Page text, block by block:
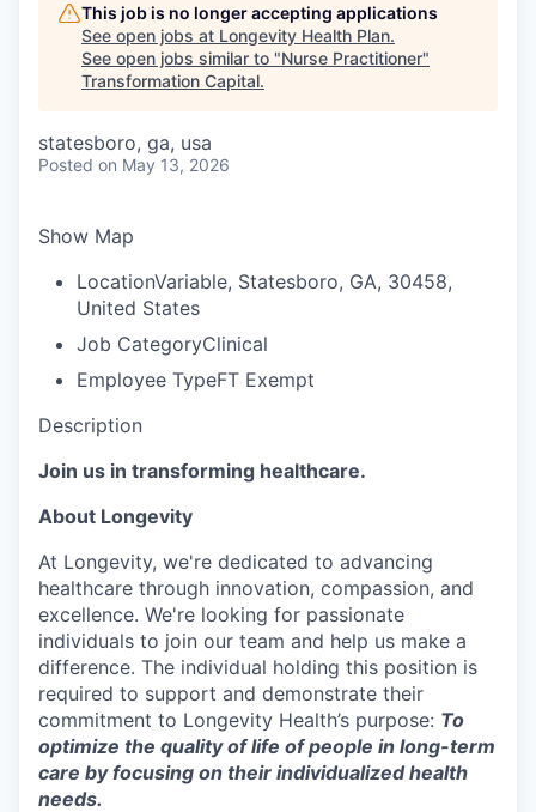
This job is no longer accepting applications
See open jobs at Longevity Health Plan.
See open jobs similar to "Nurse Practitioner"
Transformation Capital.
statesboro, ga, usa
Posted on May 13, 2026
Show Map
LocationVariable, Statesboro, GA, 30458,
United States
Job CategoryClinical
Employee TypeFT Exempt
Description
Join us in transforming healthcare.
About Longevity
At Longevity, we're dedicated to advancing
healthcare through innovation, compassion, and
excellence. We're looking for passionate
individuals to join our team and help us make a
difference. The individual holding this position is
required to support and demonstrate their
commitment to Longevity Health’s purpose: To
optimize the quality of life of people in long-term
care by focusing on their individualized health
needs.